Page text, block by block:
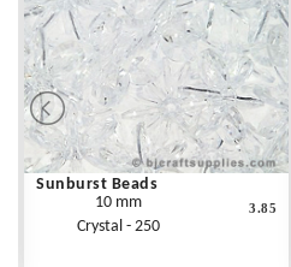
Sunburst Beads
10 mm
Crystal - 250
3.85